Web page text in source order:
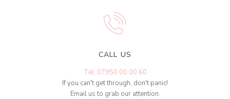
CALL US
Tel: 07950 00 00 60
If you can't get through, don't panic!
Email us to grab our attention.